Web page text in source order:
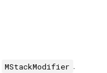
MStackModifier .